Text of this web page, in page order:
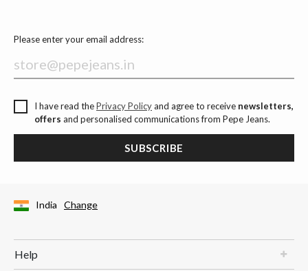
Please enter your email address:
I have read thePrivacy Policyand agree to receive newsletters,
offers and personalised communications from Pepe Jeans.
SUBSCRIBE
India Change
Help